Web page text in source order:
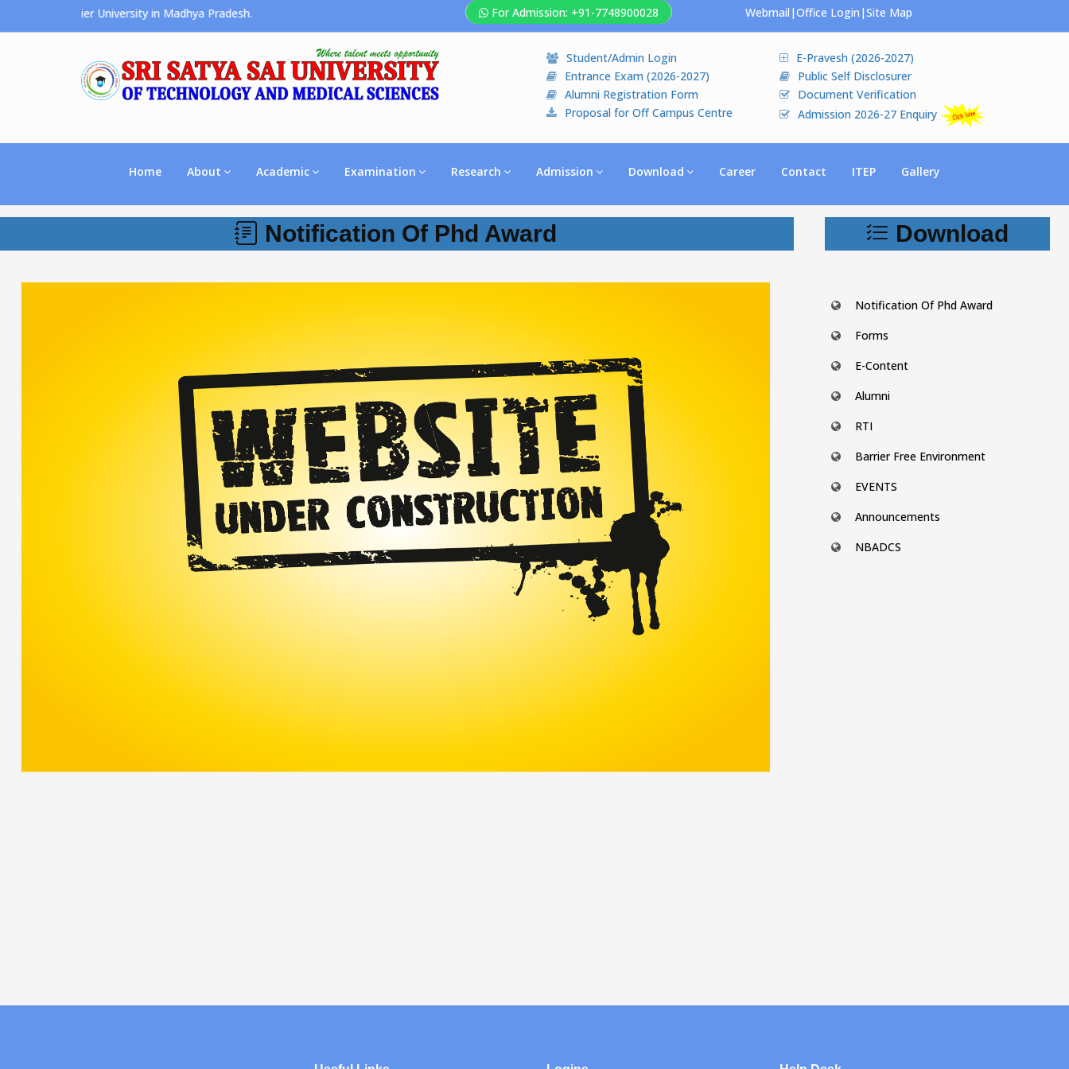
the Premier University in Madhya Pradesh. For Admission: +91-7748900028 Webmail |Office Login |Site Map
Student/Admin Login
Entrance Exam (2026-2027)
Alumni Registration Form
Proposal for Off Campus Centre
E-Pravesh (2026-2027)
Public Self Disclosurer
Document Verification
Admission 2026-27 Enquiry
Home About Academic Examination Research Admission Download Career Contact ITEP Gallery
Notification Of Phd Award Download
Notification Of Phd Award
Forms
E-Content
Alumni
RTI
Barrier Free Environment
EVENTS
Announcements
NBADCS